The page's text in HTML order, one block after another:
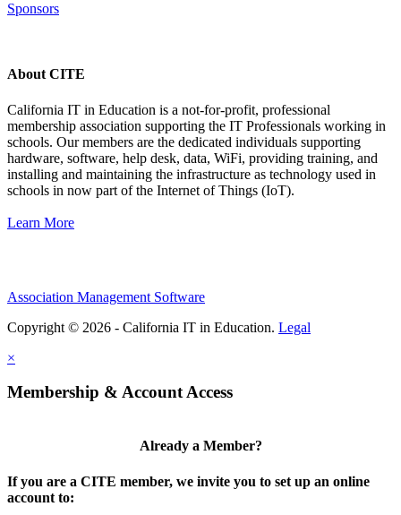
Sponsors
About CITE
California IT in Education is a not-for-profit, professional
membership association supporting the IT Professionals working in
schools. Our members are the dedicated individuals supporting
hardware, software, help desk, data, WiFi, providing training, and
installing and maintaining the infrastructure as technology used in
schools in now part of the Internet of Things (IoT).
Learn More
Association Management Software
Copyright © 2026 - California IT in Education. Legal
×
Membership & Account Access
Already a Member?
If you are a CITE member, we invite you to set up an online
account to: